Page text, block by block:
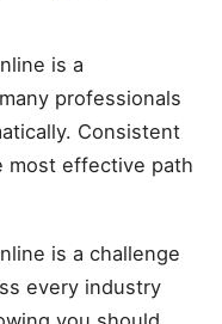
is a
professionals
Consistent
most effective path
is a challenge
every industry